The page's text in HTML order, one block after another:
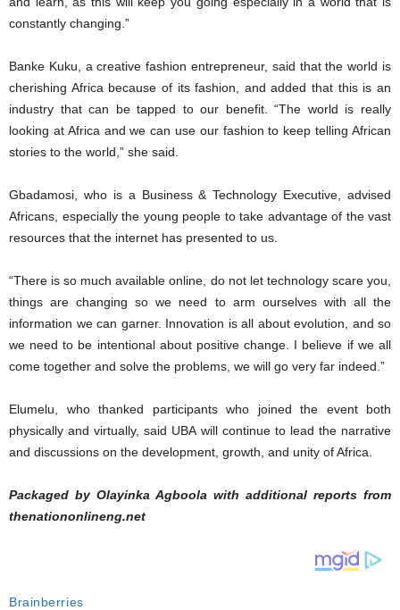
constantly changing.”
Banke Kuku, a creative fashion entrepreneur, said that the world is
cherishing Africa because of its fashion, and added that this is an
industry that can be tapped to our benefit. “The world is really
looking at Africa and we can use our fashion to keep telling African
stories to the world,” she said.
Gbadamosi, who is a Business & Technology Executive, advised
Africans, especially the young people to take advantage of the vast
resources that the internet has presented to us.
“There is so much available online, do not let technology scare you,
things are changing so we need to arm ourselves with all the
information we can garner. Innovation is all about evolution, and so
we need to be intentional about positive change. I believe if we all
come together and solve the problems, we will go very far indeed.”
Elumelu, who thanked participants who joined the event both
physically and virtually, said UBA will continue to lead the narrative
and discussions on the development, growth, and unity of Africa.
Packaged by Olayinka Agboola with additional reports from
thenationonlineng.net